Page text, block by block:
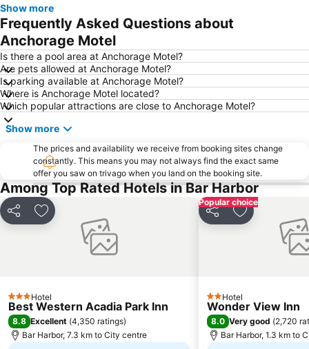
Show more
Frequently Asked Questions about
Anchorage Motel
Is there a pool area at Anchorage Motel?
Are pets allowed at Anchorage Motel?
Is parking available at Anchorage Motel?
Where is Anchorage Motel located?
Which popular attractions are close to Anchorage Motel?
Show more
The prices and availability we receive from booking sites change
constantly. This means you may not always find the exact same
offer you saw on trivago when you land on the booking site.
Among Top Rated Hotels in Bar Harbor
Share Add to favorites
3 StarsHotel
Best Western Acadia Park Inn
8.8 Excellent (4,350 ratings)
Bar Harbor, 7.3 km to City centre
Popular choice
Share Add to
2 Stars
Hotel
Wonder View Inn
8.0 Very good (2,720
Bar Harbor, 1.3 km to